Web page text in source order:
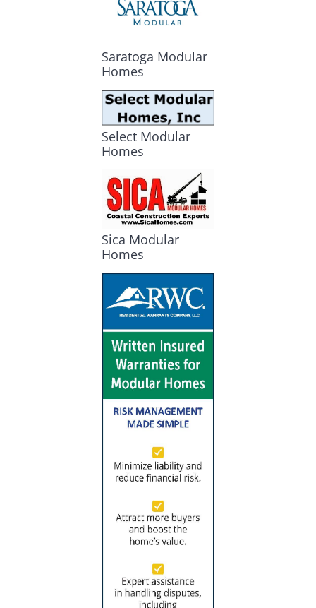
Saratoga Modular
Homes
Select Modular
Homes
Sica Modular
Homes